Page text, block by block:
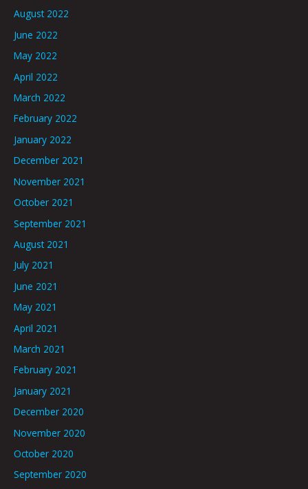
August 2022
June 2022
May 2022
April 2022
March 2022
February 2022
January 2022
December 2021
November 2021
October 2021
September 2021
August 2021
July 2021
June 2021
May 2021
April 2021
March 2021
February 2021
January 2021
December 2020
November 2020
October 2020
September 2020